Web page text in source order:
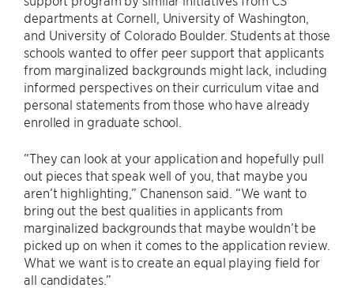
departments at Cornell, University of Washington,
and University of Colorado Boulder. Students at those
schools wanted to offer peer support that applicants
from marginalized backgrounds might lack, including
informed perspectives on their curriculum vitae and
personal statements from those who have already
enrolled in graduate school.
“They can look at your application and hopefully pull
out pieces that speak well of you, that maybe you
aren’t highlighting,” Chanenson said. “We want to
bring out the best qualities in applicants from
marginalized backgrounds that maybe wouldn’t be
picked up on when it comes to the application review.
What we want is to create an equal playing field for
all candidates.”